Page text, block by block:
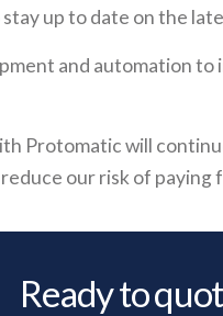
up to date on the
and automation
Protomatic will
our risk of
Ready to